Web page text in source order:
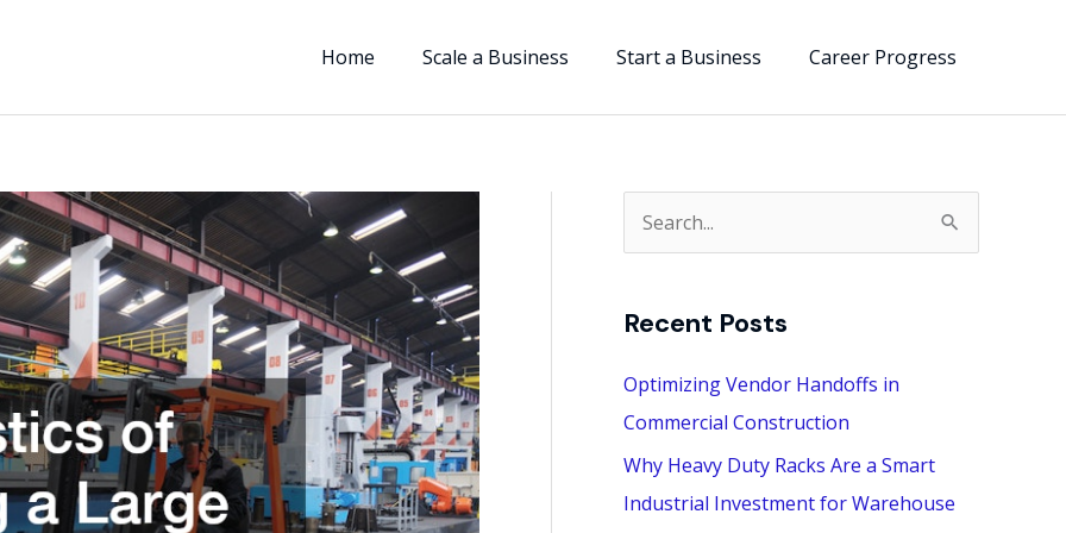
Home Scale a Business Start a Business Career Progress
e
r
h
f
o
r
Recent Posts
Optimizing Vendor Handoffs in
Commercial Construction
Why Heavy Duty Racks Are a Smart
Industrial Investment for Warehouse